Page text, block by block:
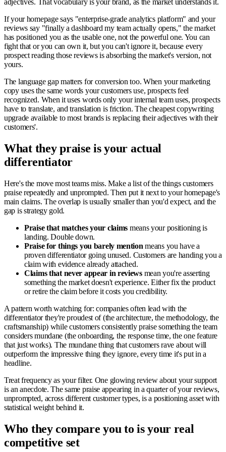
adjectives. That vocabulary is your brand, as the market understands it.
If your homepage says "enterprise-grade analytics platform" and your
reviews say "finally a dashboard my team actually opens," the market
has positioned you as the usable one, not the powerful one. You can
fight that or you can own it, but you can't ignore it, because every
prospect reading those reviews is absorbing the market's version, not
yours.
The language gap matters for conversion too. When your marketing
copy uses the same words your customers use, prospects feel
recognized. When it uses words only your internal team uses, prospects
have to translate, and translation is friction. The cheapest copywriting
upgrade available to most brands is replacing their adjectives with their
customers'.
What they praise is your actual
differentiator
Here's the move most teams miss. Make a list of the things customers
praise repeatedly and unprompted. Then put it next to your homepage's
main claims. The overlap is usually smaller than you'd expect, and the
gap is strategy gold.
Praise that matches your claims means your positioning is
landing. Double down.
Praise for things you barely mention means you have a
proven differentiator going unused. Customers are handing you a
claim with evidence already attached.
Claims that never appear in reviewsmean you're asserting
something the market doesn't experience. Either fix the product
or retire the claim before it costs you credibility.
A pattern worth watching for: companies often lead with the
differentiator they're proudest of (the architecture, the methodology, the
craftsmanship) while customers consistently praise something the team
considers mundane (the onboarding, the response time, the one feature
that just works). The mundane thing that customers rave about will
outperform the impressive thing they ignore, every time it's put in a
headline.
Treat frequency as your filter. One glowing review about your support
is an anecdote. The same praise appearing in a quarter of your reviews,
unprompted, across different customer types, is a positioning asset with
statistical weight behind it.
Who they compare you to is your real
competitive set